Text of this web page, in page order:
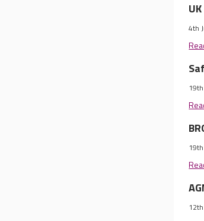
4th